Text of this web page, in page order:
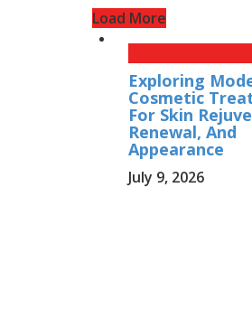
Load More
Exploring
Cosmetic
For Skin
Renewal, And
Appearance
July 9, 2026